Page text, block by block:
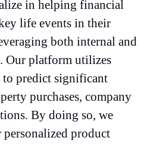
in helping financial
life events in their
both internal and
Our platform utilizes
to predict significant
purchases, company
By doing so, we
product